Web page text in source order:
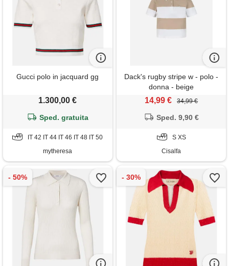
Gucci polo in jacquard gg
1.300,00 €
Sped. gratuita
IT 42 IT 44 IT 46 IT 48 IT 50
mytheresa
Dack's rugby stripe w - polo -
donna - beige
14,99 € 34,99 €
Sped. 9,90 €
S XS
Cisalfa